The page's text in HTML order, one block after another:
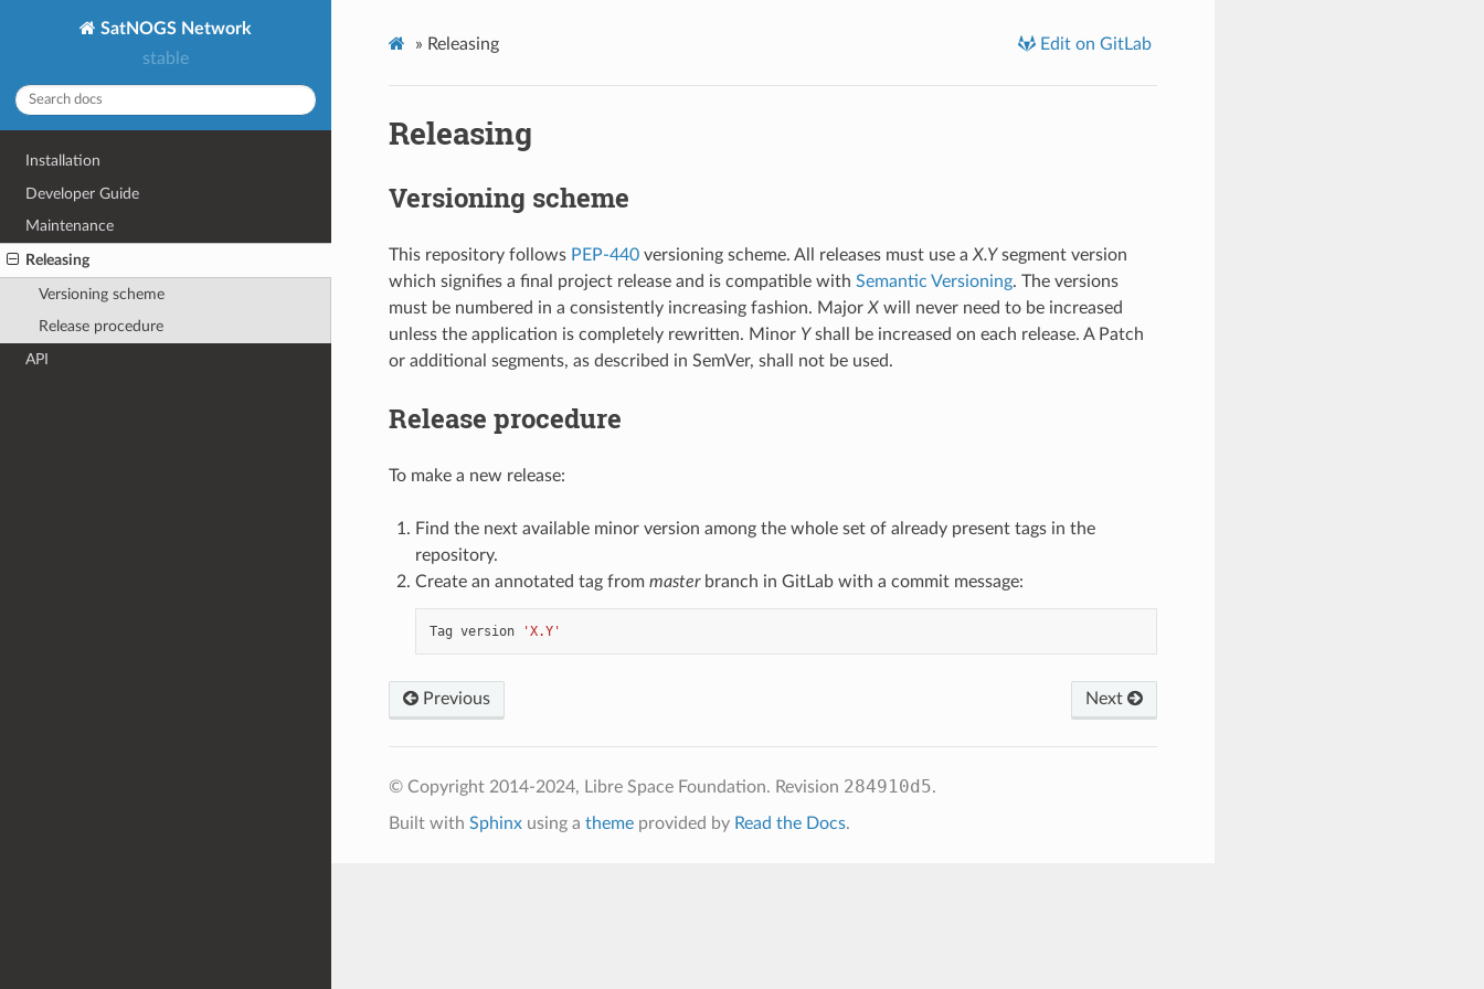
SatNOGS Network
stable
Installation
Developer Guide
Maintenance
Releasing
Versioning scheme
Release procedure
API
» Releasing Edit on GitLab
Releasing
Versioning scheme
This repository follows PEP-440versioning scheme. All releases must use a X.Ysegment version
which signifies a final project release and is compatible with Semantic Versioning. The versions
must be numbered in a consistently increasing fashion. Major Xwill never need to be increased
unless the application is completely rewritten. Minor Yshall be increased on each release. A Patch
or additional segments, as described in SemVer, shall not be used.
Release procedure
To make a new release:
Find the next available minor version among the whole set of already present tags in the
repository.
Create an annotated tag from masterbranch in GitLab with a commit message:
Tag version 'X.Y'
Previous Next
© Copyright 2014-2024, Libre Space Foundation. Revision 284910d5.
Built with Sphinxusing a themeprovided by Read the Docs.